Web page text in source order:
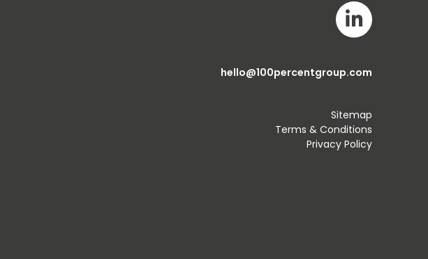
hello@100percentgroup.com
Sitemap
Terms & Conditions
Privacy Policy